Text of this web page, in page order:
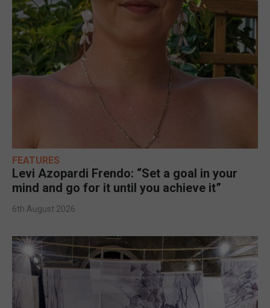
FEATURES
Levi Azopardi Frendo: “Set a goal in your
mind and go for it until you achieve it”
6th August 2026